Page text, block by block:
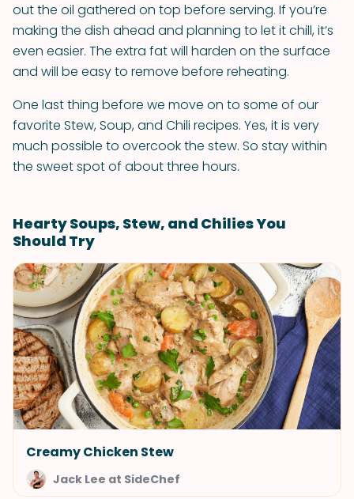
out the oil gathered on top before serving. If you’re
making the dish ahead and planning to let it chill, it’s
even easier. The extra fat will harden on the surface
and will be easy to remove before reheating.
One last thing before we move on to some of our
favorite Stew, Soup, and Chili recipes. Yes, it is very
much possible to overcook the stew. So stay within
the sweet spot of about three hours.
Hearty Soups, Stew, and Chilies You
Should Try
Creamy Chicken Stew
Jack Lee at SideChef